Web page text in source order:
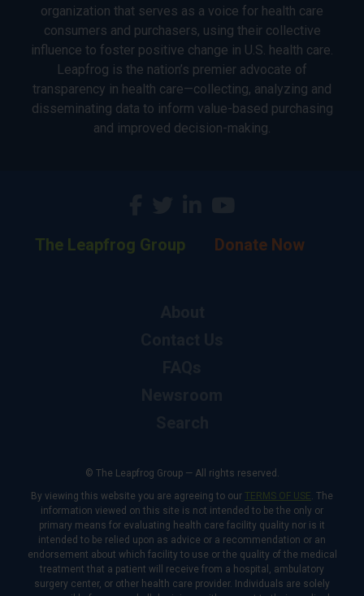
organization that serves as a voice for health care
consumers and purchasers, using their collective
influence to foster positive change in U.S. health care.
Leapfrog is the nation’s premier advocate of
transparency in health care—collecting, analyzing and
disseminating data to inform value-based purchasing
and improved decision-making.
The Leapfrog Group Donate Now
© The Leapfrog Group — All rights reserved.
By viewing this website you are agreeing to our TERMS OF USE. The
information viewed on this site is not intended to be the only or
primary means for evaluating health care facility quality nor is it
intended to be relied upon as advice or a recommendation or an
endorsement about which facility to use or the quality of the medical
treatment that a patient will receive from a hospital, ambulatory
surgery center, or other health care provider. Individuals are solely